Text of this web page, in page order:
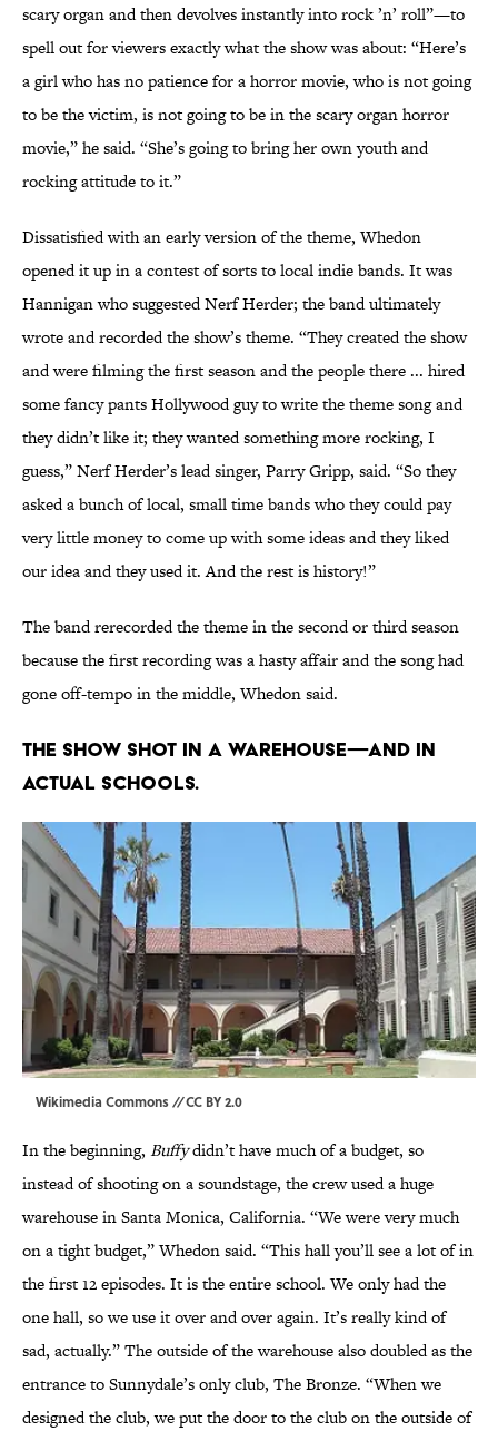
scary organ and then devolves instantly into rock ’n’ roll”—to
spell out for viewers exactly what the show was about: “Here’s
a girl who has no patience for a horror movie, who is not going
to be the victim, is not going to be in the scary organ horror
movie,” he said. “She’s going to bring her own youth and
rocking attitude to it.”
Dissatisfied with an early version of the theme, Whedon
opened it up in a contest of sorts to local indie bands. It was
Hannigan who suggested Nerf Herder; the band ultimately
wrote and recorded the show’s theme. “They created the show
and were filming the first season and the people there ... hired
some fancy pants Hollywood guy to write the theme song and
they didn’t like it; they wanted something more rocking, I
guess,” Nerf Herder’s lead singer, Parry Gripp, said. “So they
asked a bunch of local, small time bands who they could pay
very little money to come up with some ideas and they liked
our idea and they used it. And the rest is history!”
The band rerecorded the theme in the second or third season
because the first recording was a hasty affair and the song had
gone off-tempo in the middle, Whedon said.
The show shot in a warehouse—and in
actual schools.
Wikimedia Commons//CC BY 2.0
In the beginning, Buffydidn’t have much of a budget, so
instead of shooting on a soundstage, the crew used a huge
warehouse in Santa Monica, California. “We were very much
on a tight budget,” Whedon said. “This hall you’ll see a lot of in
the first 12 episodes. It is the entire school. We only had the
one hall, so we use it over and over again. It’s really kind of
sad, actually.” The outside of the warehouse also doubled as the
entrance to Sunnydale’s only club, The Bronze. “When we
designed the club, we put the door to the club on the outside of